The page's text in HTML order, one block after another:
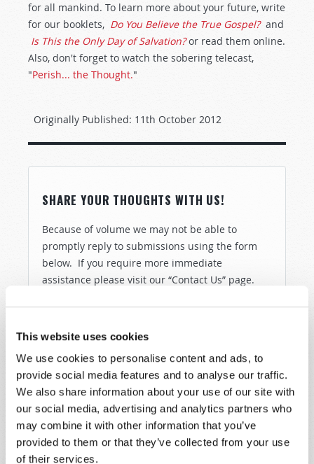
This website uses cookies
We use cookies to personalise content and ads, to
provide social media features and to analyse our traffic.
We also share information about your use of our site with
our social media, advertising and analytics partners who
may combine it with other information that you’ve
provided to them or that they’ve collected from your use
of their services.
for all mankind. To learn more about your future, write
for our booklets, Do You Believe the True Gospel? and
Is This the Only Day of Salvation?or read them online.
Also, don't forget to watch the sobering telecast,
"Perish... the Thought."
Originally Published: 11th October 2012
SHARE YOUR THOUGHTS WITH US!
Because of volume we may not be able to
promptly reply to submissions using the form
below. If you require more immediate
assistance please visit our “Contact Us” page.
Name*
Last Name *
Email*
Message*